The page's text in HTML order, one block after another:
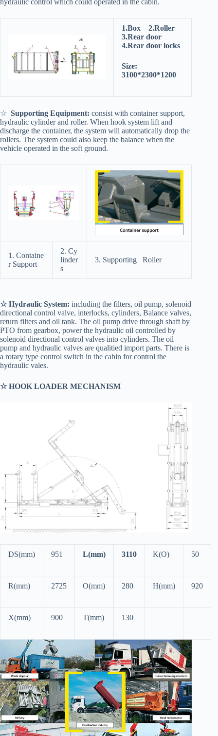
1.Box 2.Roller
3.Rear door
4.Rear door locks
Size:
3100*2300*1200
☆ Supporting Equipment: consist with container support,
hydraulic cylinder and roller. When hook system lift and
discharge the container, the system will automatically drop the
rollers. The system could also keep the balance when the
vehicle operated in the soft ground.
1. Containe
r Support
2. Cy
linder
s
3. Supporting Roller
☆ Hydraulic System: including the filters, oil pump, solenoid
directional control valve, interlocks, cylinders, Balance valves,
return filters and oil tank. The oil pump drive through shaft by
PTO from gearbox, power the hydraulic oil controlled by
solenoid directional control valves into cylinders. The oil
pump and hydraulic valves are qualitied import parts. There is
a rotary type control switch in the cabin for control the
hydraulic vales.
☆ HOOK LOADER MECHANISM
DS(mm) 951 L(mm) 3110 K(O) 50
R(mm) 2725 O(mm) 280 H(mm) 920
X(mm) 900 T(mm) 130